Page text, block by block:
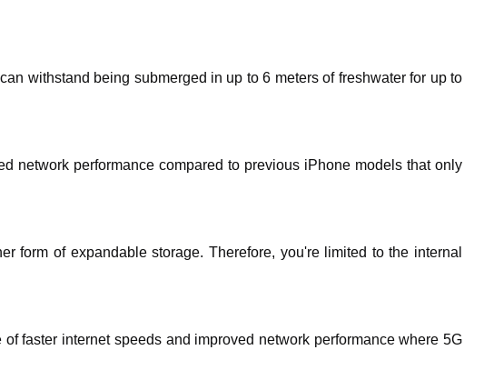
withstand being submerged in up to 6 meters of freshwater for up to
network performance compared to previous iPhone models that only
form of expandable storage. Therefore, you're limited to the internal
faster internet speeds and improved network performance where 5G